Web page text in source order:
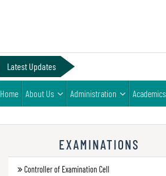
Latest Updates
Home About Us Administration Academics
EXAMINATIONS
Controller of Examination Cell